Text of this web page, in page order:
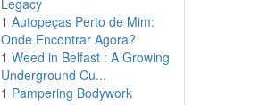
Legacy
1 Autopeças Perto de Mim:
Onde Encontrar Agora?
1 Weed in Belfast : A Growing
Underground Cu...
1 Pampering Bodywork